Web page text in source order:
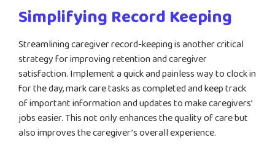
Simplifying Record Keeping
Streamlining caregiver record-keeping is another critical
strategy for improving retention and caregiver
satisfaction. Implement a quick and painless way to clock in
for the day, mark care tasks as completed and keep track
of important information and updates to make caregivers’
jobs easier. This not only enhances the quality of care but
also improves the caregiver’s overall experience.